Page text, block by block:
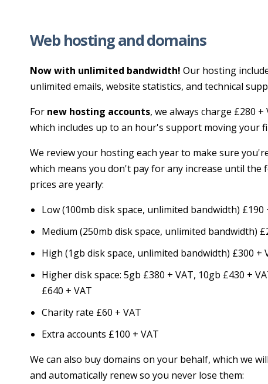
Web hosting and domains
Now with unlimited bandwidth! Our hosting
unlimited emails, website statistics, and technical
For new hosting accounts, we always charge £280
which includes up to an hour's support moving your
We review your hosting each year to make sure
which means you don't pay for any increase until the
prices are yearly:
Low (100mb disk space, unlimited bandwidth) £190
Medium (250mb disk space, unlimited bandwidth)
High (1gb disk space, unlimited bandwidth) £300 +
Higher disk space: 5gb £380 + VAT, 10gb £430 +
£640 + VAT
Charity rate £60 + VAT
Extra accounts £100 + VAT
We can also buy domains on your behalf, which we
and automatically renew so you never lose them: